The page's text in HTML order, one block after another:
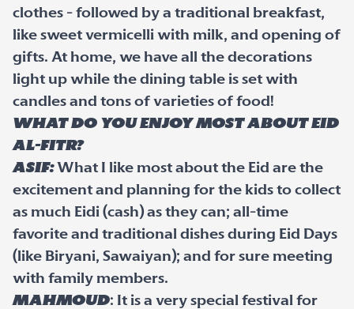
clothes - followed by a traditional breakfast,
like sweet vermicelli with milk, and opening of
gifts. At home, we have all the decorations
light up while the dining table is set with
candles and tons of varieties of food!
What do you enjoy most about Eid
al-Fitr?
Asif: What I like most about the Eid are the
excitement and planning for the kids to collect
as much Eidi (cash) as they can; all-time
favorite and traditional dishes during Eid Days
(like Biryani, Sawaiyan); and for sure meeting
with family members.
Mahmoud: It is a very special festival for